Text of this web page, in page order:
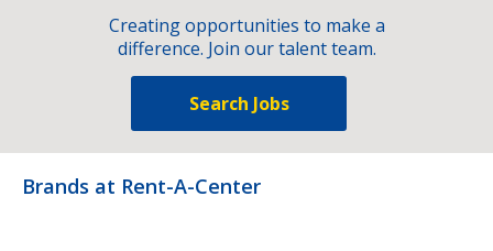
Creating opportunities to make a
difference. Join our talent team.
Search Jobs
Brands at Rent-A-Center